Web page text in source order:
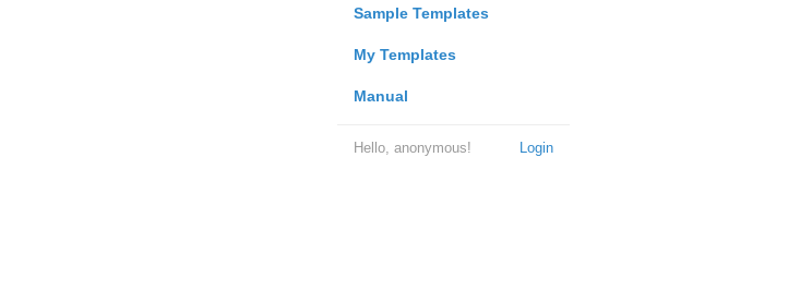
Sample Templates
My Templates
Manual
Login
Hello, anonymous!